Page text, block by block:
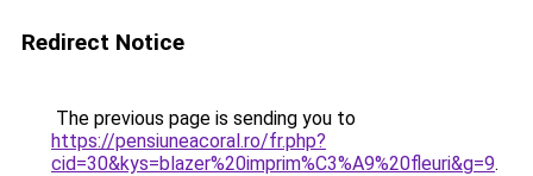
Redirect Notice
The previous page is sending you to
https://pensiuneacoral.ro/fr.php?
cid=30&kys=blazer%20imprim%C3%A9%20fleuri&g=9.